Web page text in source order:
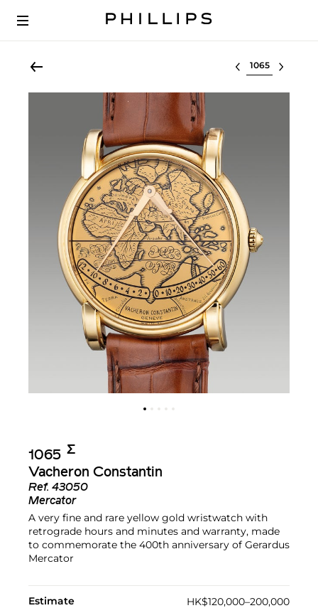
Select lot
1065 Σ︎
Vacheron Constantin
Ref. 43050
Mercator
A very fine and rare yellow gold wristwatch with
retrograde hours and minutes and warranty, made
to commemorate the 400th anniversary of Gerardus
Mercator
Estimate
HK$120,000–200,000